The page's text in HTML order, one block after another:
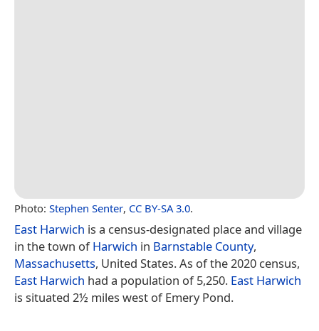
Photo: Stephen Senter, CC BY-SA 3.0.
East Harwich is a census-designated place and village
in the town ofHarwich in Barnstable County,
Massachusetts, United States. As of the 2020 census,
East Harwich had a population of 5,250. East Harwich
is situated 2½ miles west of Emery Pond.